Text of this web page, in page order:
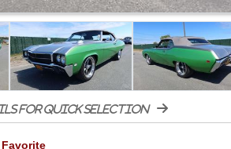
for quick selection